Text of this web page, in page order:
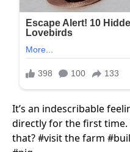
It’s an indescribable
directly for the first time.
that? #visit​ the farm